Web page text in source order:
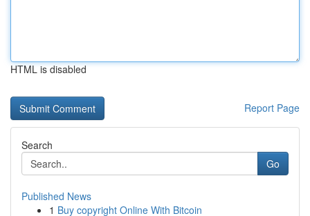
HTML is disabled
Report Page
Search
Go
Published News
1 Buy copyright Online With Bitcoin